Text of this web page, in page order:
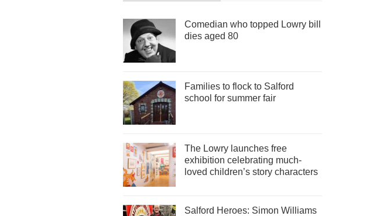
Comedian who topped Lowry bill
dies aged 80
Families to flock to Salford
school for summer fair
The Lowry launches free
exhibition celebrating much-
loved children’s story characters
Salford Heroes: Simon Williams